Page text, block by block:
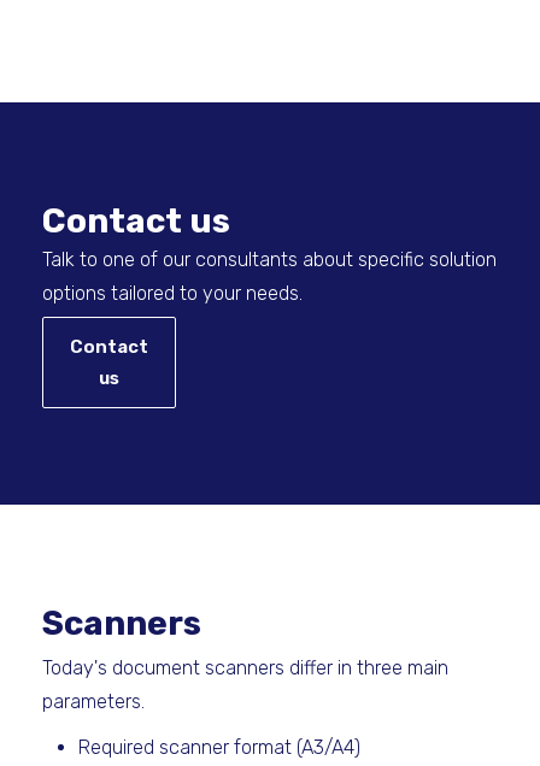
Contact us
Talk to one of our consultants about specific solution
options tailored to your needs.
Contact
us
Scanners
Today's document scanners differ in three main
parameters.
Required scanner format (A3/A4)